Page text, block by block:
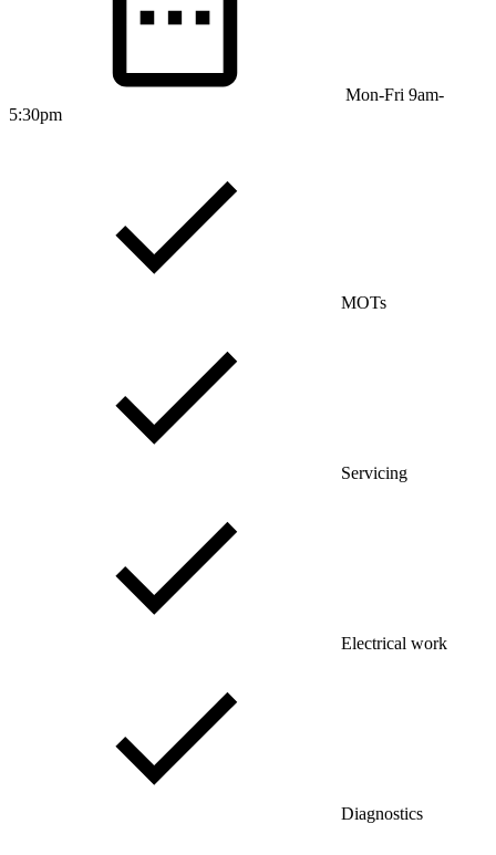
Mon-Fri 9am-
5:30pm
MOTs
Servicing
Electrical work
Diagnostics